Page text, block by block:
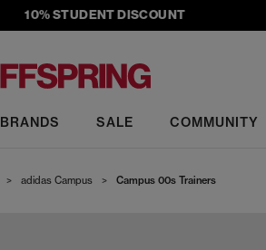
10% STUDENT DISCOUNT
BRANDS SALE COMMUNITY
> adidas Campus > Campus 00s Trainers